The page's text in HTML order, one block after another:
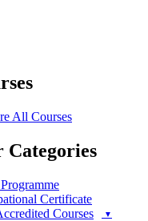
All Courses
Categories
Certificate
Courses